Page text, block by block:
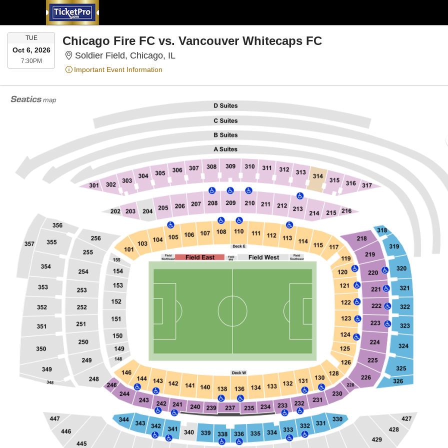
TUETUESDAY
Oct 6, 2026
7:30PM7:30PM
Chicago Fire FC vs. Vancouver Whitecaps FC
Soldier Field, Chicago, ILSoldier Field, Chicago, Illinois
Important Event Information